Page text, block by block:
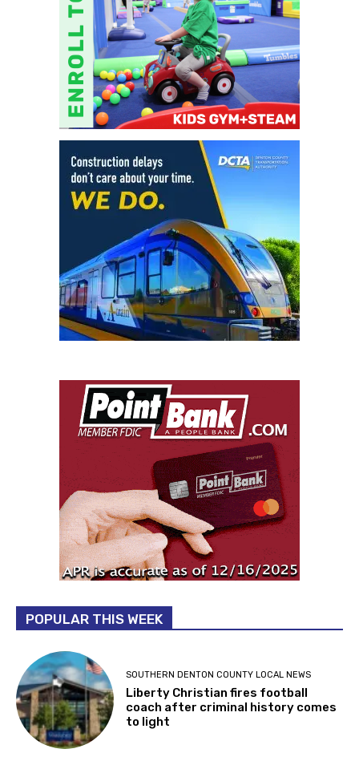
POPULAR THIS WEEK
SOUTHERN DENTON COUNTY LOCAL NEWS
Liberty Christian fires football
coach after criminal history comes
to light